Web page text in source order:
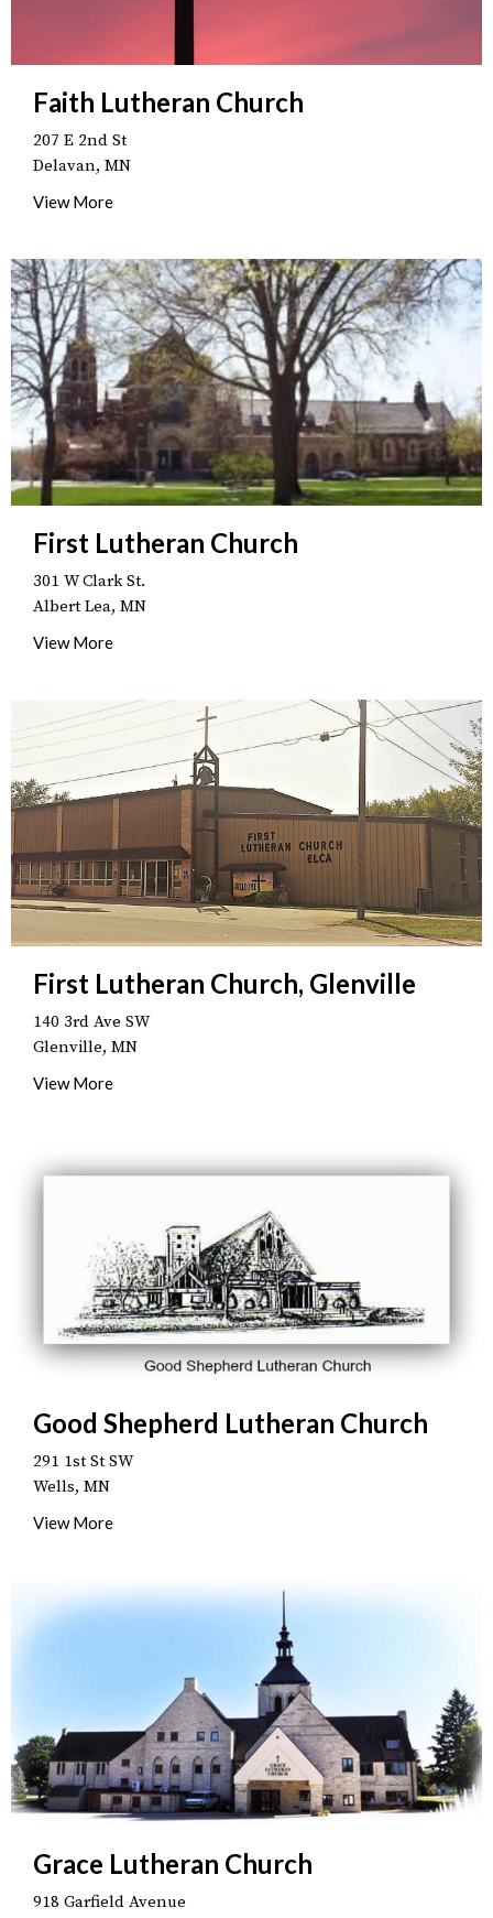
Faith Lutheran Church
207 E 2nd St
Delavan, MN
View More
First Lutheran Church
301 W Clark St.
Albert Lea, MN
View More
First Lutheran Church, Glenville
140 3rd Ave SW
Glenville, MN
View More
Good Shepherd Lutheran Church
291 1st St SW
Wells, MN
View More
Grace Lutheran Church
918 Garfield Avenue